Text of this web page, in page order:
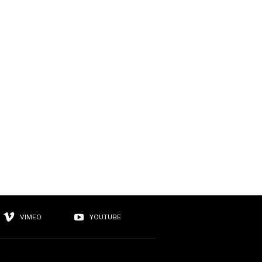
VIMEO YOUTUBE